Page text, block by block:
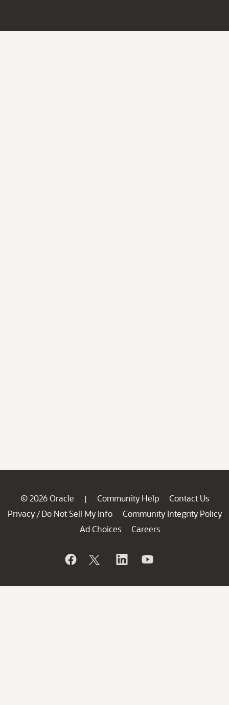
© 2026 Oracle | Community Help
Contact Us
Privacy / Do Not Sell My Info
Community Integrity Policy
Ad Choices
Careers